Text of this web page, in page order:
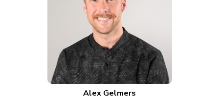
Alex Gelmers